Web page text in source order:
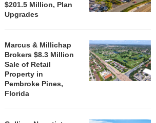
LAND IN SOUTH FLORIDA
TO...
August 5, 2026
ACQUIRE
$201.5 Million, Plan
Upgrades
Marcus & Millichap
Brokers $8.3 Million
Sale of Retail
Property in
Pembroke Pines,
Florida